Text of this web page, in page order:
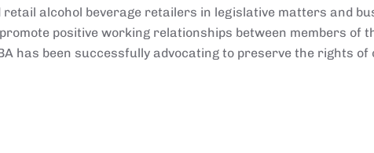
alcohol beverage retailers in legislative matters and
positive working relationships between members of
has been successfully advocating to preserve the rights